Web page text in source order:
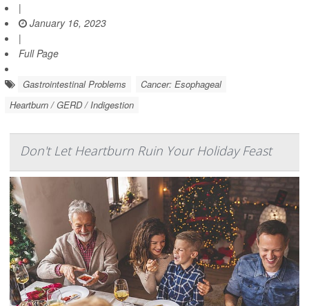
|
January 16, 2023
|
Full Page
Gastrointestinal Problems
Cancer: Esophageal
Heartburn / GERD / Indigestion
Don't Let Heartburn Ruin Your Holiday Feast